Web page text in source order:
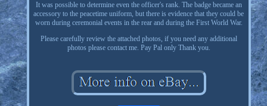
It was possible to determine even the officer's rank. The badge became an
accessory to the peacetime uniform, but there is evidence that they could be
worn during ceremonial events in the rear and during the First World War.
Please carefully review the attached photos, if you need any additional
photos please contact me. Pay Pal only Thank you.